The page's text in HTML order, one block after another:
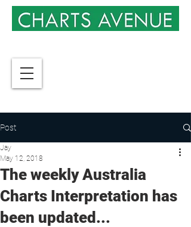
Post
The weekly Australia
Charts Interpretation has
been updated...
Jay
May 12, 2018